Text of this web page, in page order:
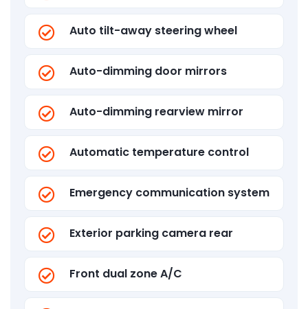
Auto tilt-away steering wheel
Auto-dimming door mirrors
Auto-dimming rearview mirror
Automatic temperature control
Emergency communication system
Exterior parking camera rear
Front dual zone A/C